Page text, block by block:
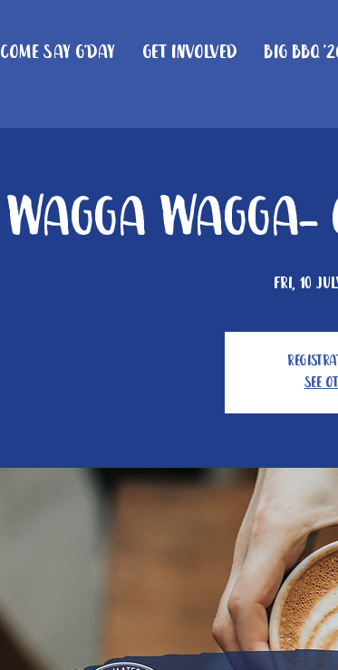
Come Say G'day Get Involved Big BBQ
Wagga Wagga-
Fri, 10
See